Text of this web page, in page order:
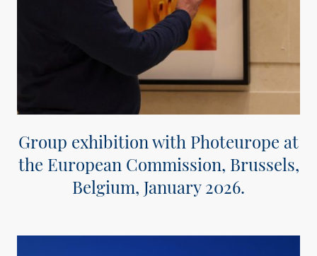
Group exhibition with Photeurope at
the European Commission, Brussels,
Belgium, January 2026.